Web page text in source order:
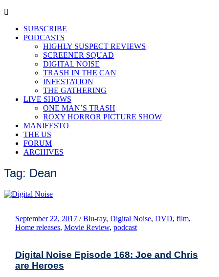
SUBSCRIBE
PODCASTS
HIGHLY SUSPECT REVIEWS
SCREENER SQUAD
DIGITAL NOISE
TRASH IN THE CAN
INFESTATION
THE GATHERING
LIVE SHOWS
ONE MAN’S TRASH
ROXY HORROR PICTURE SHOW
MANIFESTO
THE US
FORUM
ARCHIVES
Tag: Dean
September 22, 2017 / Blu-ray, Digital Noise, DVD, film,
Home releases, Movie Review, podcast
Digital Noise Episode 168: Joe and Chris
are Heroes